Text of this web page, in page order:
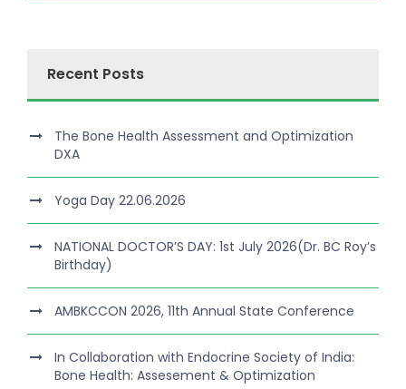
Recent Posts
The Bone Health Assessment and Optimization
DXA
Yoga Day 22.06.2026
NATIONAL DOCTOR’S DAY: 1st July 2026(Dr. BC Roy’s
Birthday)
AMBKCCON 2026, 11th Annual State Conference
In Collaboration with Endocrine Society of India:
Bone Health: Assesement & Optimization